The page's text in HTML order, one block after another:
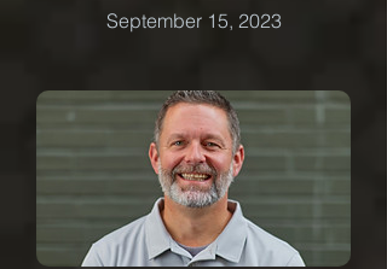
September 15, 2023